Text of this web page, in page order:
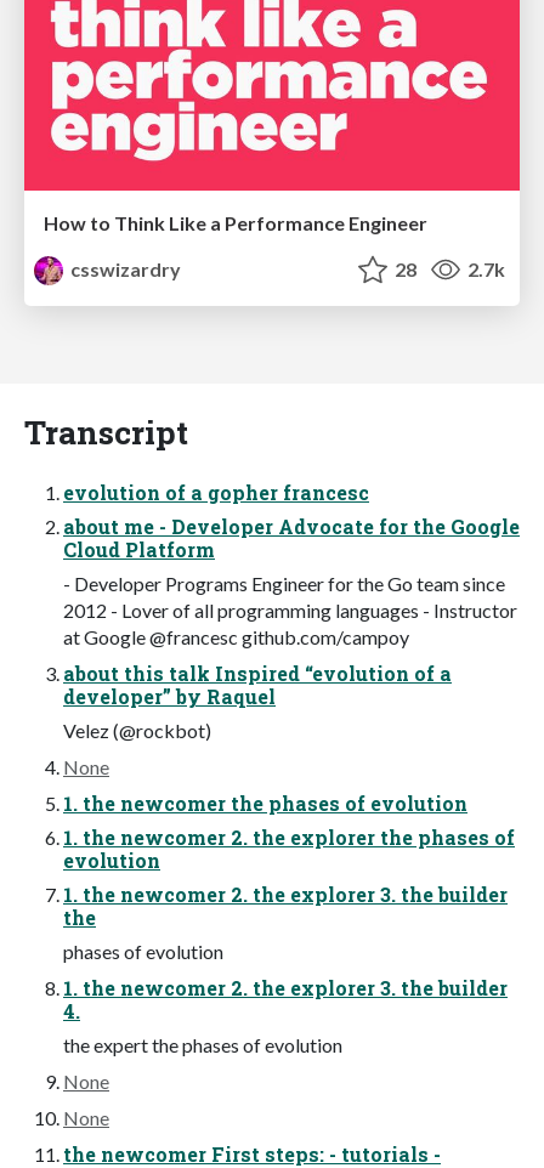
How to Think Like a Performance Engineer
csswizardry
28 2.7k
Transcript
evolution of a gopher francesc
about me - Developer Advocate for the Google
Cloud Platform
- Developer Programs Engineer for the Go team since
2012 - Lover of all programming languages - Instructor
at Google @francesc github.com/campoy
about this talk Inspired “evolution of a
developer” by Raquel
Velez (@rockbot)
None
1. the newcomer the phases of evolution
1. the newcomer 2. the explorer the phases of
evolution
1. the newcomer 2. the explorer 3. the builder
the
phases of evolution
1. the newcomer 2. the explorer 3. the builder
4.
the expert the phases of evolution
None
None
the newcomer First steps: - tutorials -